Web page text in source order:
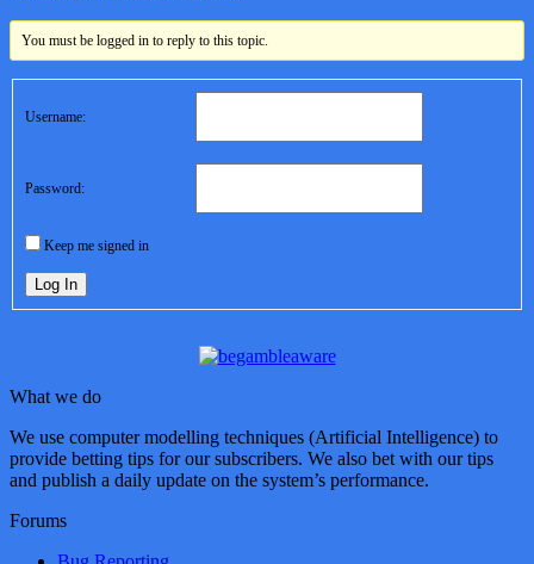
You must be logged in to reply to this topic.
Username:
Password:
Keep me signed in
Log In
What we do
We use computer modelling techniques (Artificial Intelligence) to
provide betting tips for our subscribers. We also bet with our tips
and publish a daily update on the system’s performance.
Forums